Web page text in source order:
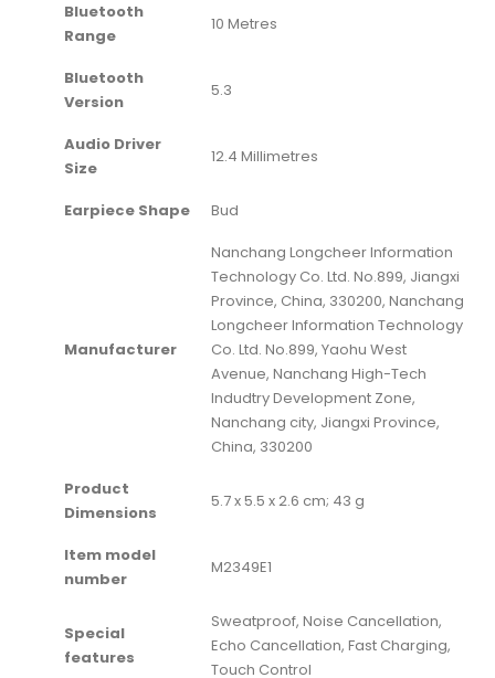
Bluetooth
Range
‎10 Metres
Bluetooth
Version
‎5.3
Audio Driver
Size
‎12.4 Millimetres
Earpiece Shape ‎Bud
Manufacturer
‎Nanchang Longcheer Information
Technology Co. Ltd. No.899, Jiangxi
Province, China, 330200, Nanchang
Longcheer Information Technology
Co. Ltd. No.899, Yaohu West
Avenue, Nanchang High-Tech
Indudtry Development Zone,
Nanchang city, Jiangxi Province,
China, 330200
Product
Dimensions
‎5.7 x 5.5 x 2.6 cm; 43 g
Item model
number
‎M2349E1
Special
features
‎Sweatproof, Noise Cancellation,
Echo Cancellation, Fast Charging,
Touch Control